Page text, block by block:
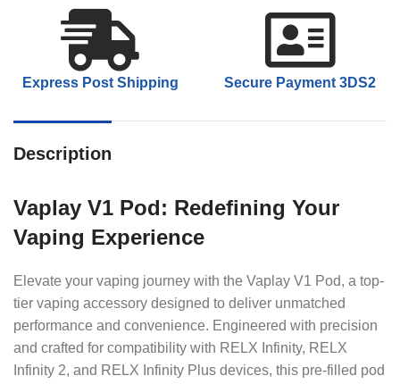
Express Post Shipping Secure Payment 3DS2
Description
Vaplay V1 Pod: Redefining Your
Vaping Experience
Elevate your vaping journey with the Vaplay V1 Pod, a top-
tier vaping accessory designed to deliver unmatched
performance and convenience. Engineered with precision
and crafted for compatibility with RELX Infinity, RELX
Infinity 2, and RELX Infinity Plus devices, this pre-filled pod